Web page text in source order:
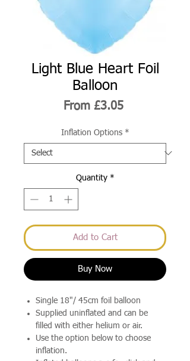
Light Blue Heart Foil
Balloon
From £3.05Sale
Inflation Options *
Quantity *
Add to Cart
Buy Now
Single 18"/ 45cm foil balloon
Supplied uninflated and can be
filled with either helium or air.
Use the option below to choose
inflation.